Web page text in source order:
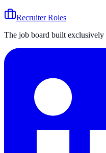
Recruiter Roles
The job board built exclusively